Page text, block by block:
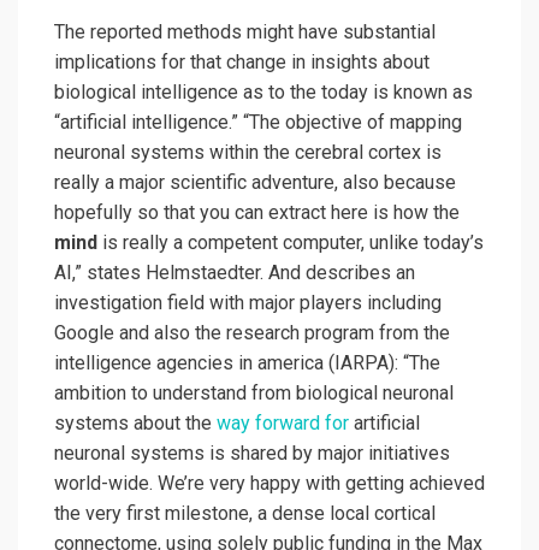
The reported methods might have substantial
implications for that change in insights about
biological intelligence as to the today is known as
“artificial intelligence.” “The objective of mapping
neuronal systems within the cerebral cortex is
really a major scientific adventure, also because
hopefully so that you can extract here is how the
mind is really a competent computer, unlike today’s
AI,” states Helmstaedter. And describes an
investigation field with major players including
Google and also the research program from the
intelligence agencies in america (IARPA): “The
ambition to understand from biological neuronal
systems about the way forward for artificial
neuronal systems is shared by major initiatives
world-wide. We’re very happy with getting achieved
the very first milestone, a dense local cortical
connectome, using solely public funding in the Max